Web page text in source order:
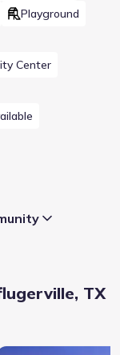
Playground
Center
TX